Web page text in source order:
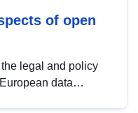
of open
legal and policy
data